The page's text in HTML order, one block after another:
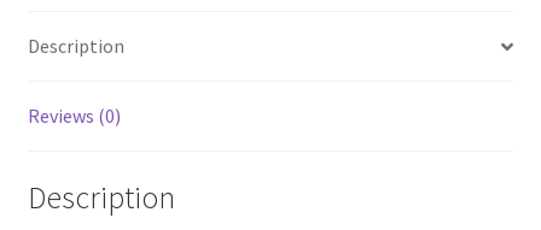
Description
Reviews (0)
Description